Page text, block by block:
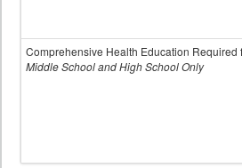
Comprehensive Health Education Required
Middle School and High School Only